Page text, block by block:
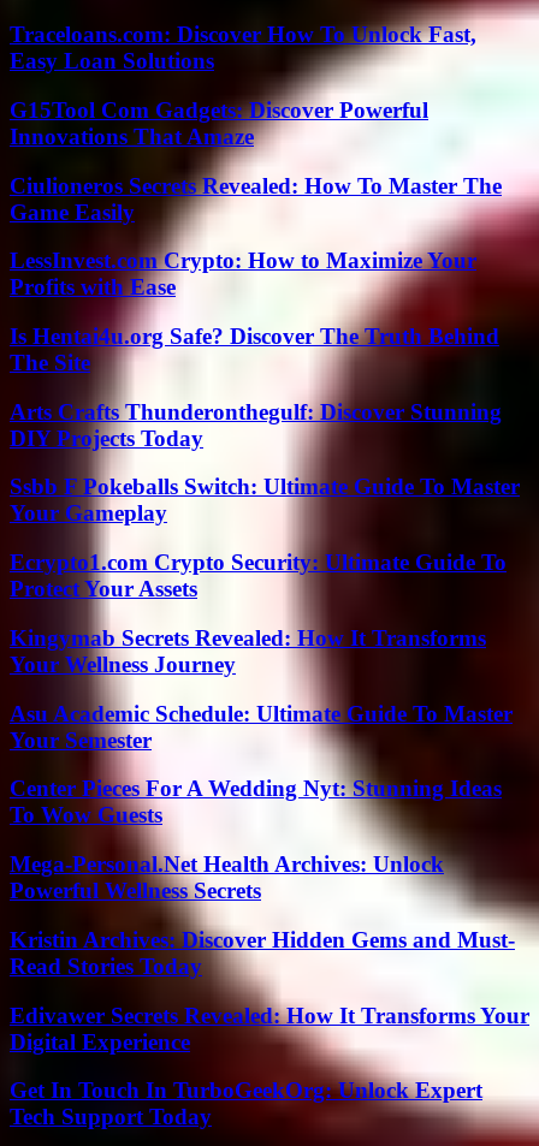
Traceloans.com: Discover How To Unlock Fast,
Easy Loan Solutions
G15Tool Com Gadgets: Discover Powerful
Innovations That Amaze
Ciulioneros Secrets Revealed: How To Master The
Game Easily
LessInvest.com Crypto: How to Maximize Your
Profits with Ease
Is Hentai4u.org Safe? Discover The Truth Behind
The Site
Arts Crafts Thunderonthegulf: Discover Stunning
DIY Projects Today
Ssbb F Pokeballs Switch: Ultimate Guide To Master
Your Gameplay
Ecrypto1.com Crypto Security: Ultimate Guide To
Protect Your Assets
Kingymab Secrets Revealed: How It Transforms
Your Wellness Journey
Asu Academic Schedule: Ultimate Guide To Master
Your Semester
Center Pieces For A Wedding Nyt: Stunning Ideas
To Wow Guests
Mega-Personal.Net Health Archives: Unlock
Powerful Wellness Secrets
Kristin Archives: Discover Hidden Gems and Must-
Read Stories Today
Edivawer Secrets Revealed: How It Transforms Your
Digital Experience
Get In Touch In TurboGeekOrg: Unlock Expert
Tech Support Today